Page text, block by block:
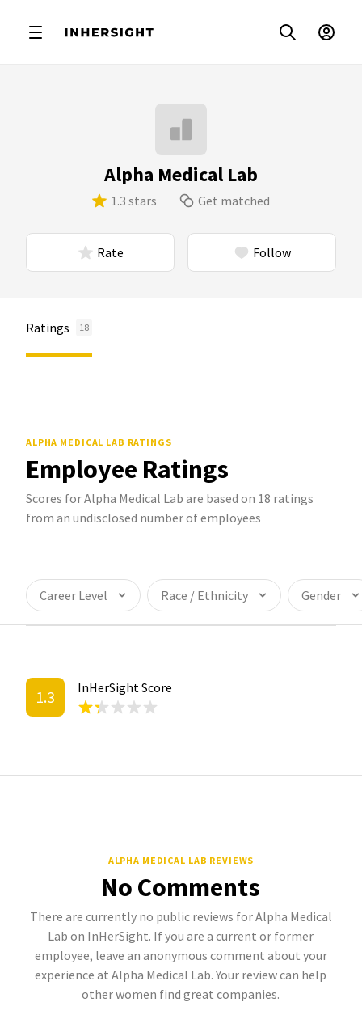
Alpha Medical Lab
1.3 stars Get matched
Rate Follow
Ratings 18
ALPHA MEDICAL LAB RATINGS
Employee Ratings
Scores for Alpha Medical Lab are based on 18 ratings
from an undisclosed number of employees
Career Level Race / Ethnicity Gender
1.3 InHerSight Score
ALPHA MEDICAL LAB REVIEWS
No Comments
There are currently no public reviews for Alpha Medical
Lab on InHerSight. If you are a current or former
employee, leave an anonymous comment about your
experience at Alpha Medical Lab. Your review can help
other women find great companies.